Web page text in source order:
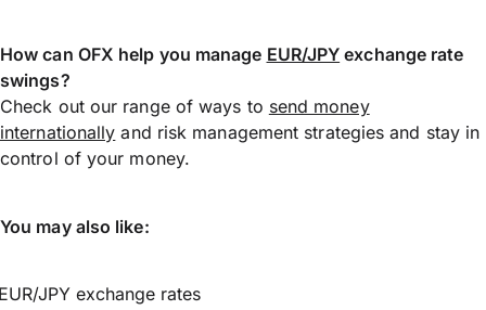
How can OFX help you manage EUR/JPY exchange rate
swings?
Check out our range of ways to send money
internationally and risk management strategies and stay in
control of your money.
You may also like:
JPY exchange rates